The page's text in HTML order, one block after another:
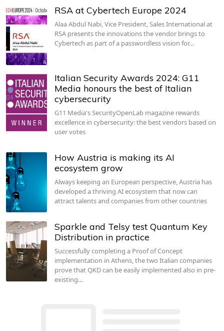
RSA at Cybertech Europe 2024
Alaa Abdul Nabi, Vice President, Sales International at
RSA presents the innovations the vendor brings to
Cybertech as part of a passwordless vision for…
Italian Security Awards 2024: G11
Media honours the best of Italian
cybersecurity
G11 Media's SecurityOpenLab magazine rewards
excellence in cybersecurity: the best vendors based on
user votes
How Austria is making its AI
ecosystem grow
Always keeping an European perspective, Austria has
developed a thriving AI ecosystem that now can
attract talents and companies from other countries
Sparkle and Telsy test Quantum Key
Distribution in practice
Successfully completing a Proof of Concept
implementation in Athens, the two Italian companies
prove that QKD can be easily implemented also in pre-
existing…